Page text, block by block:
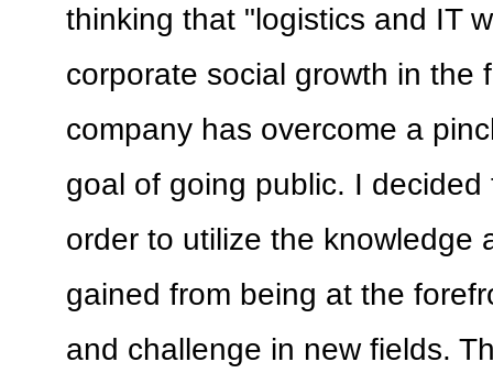
thinking that "logistics and IT
corporate social growth in the
company has overcome a
goal of going public. I
order to utilize the knowledge
gained from being at the
and challenge in new fields.